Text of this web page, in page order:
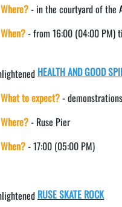
Where?- in the courtyard of the
When?- from 16:00 (04:00 PM)
HEALTH AND GOOD
What to expect?-
Where?- Ruse Pier
When?- 17:00 (05:00 PM)
RUSE SKATE ROCK